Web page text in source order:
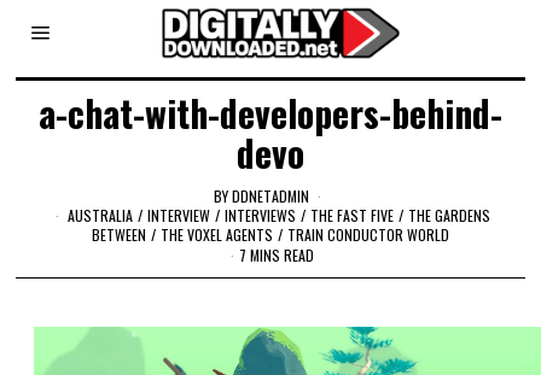
a-chat-with-developers-behind-
devo
BYDDNETADMIN
AUSTRALIA / INTERVIEW / INTERVIEWS / THE FAST FIVE / THE GARDENS
BETWEEN / THE VOXEL AGENTS / TRAIN CONDUCTOR WORLD
7 MINS READ